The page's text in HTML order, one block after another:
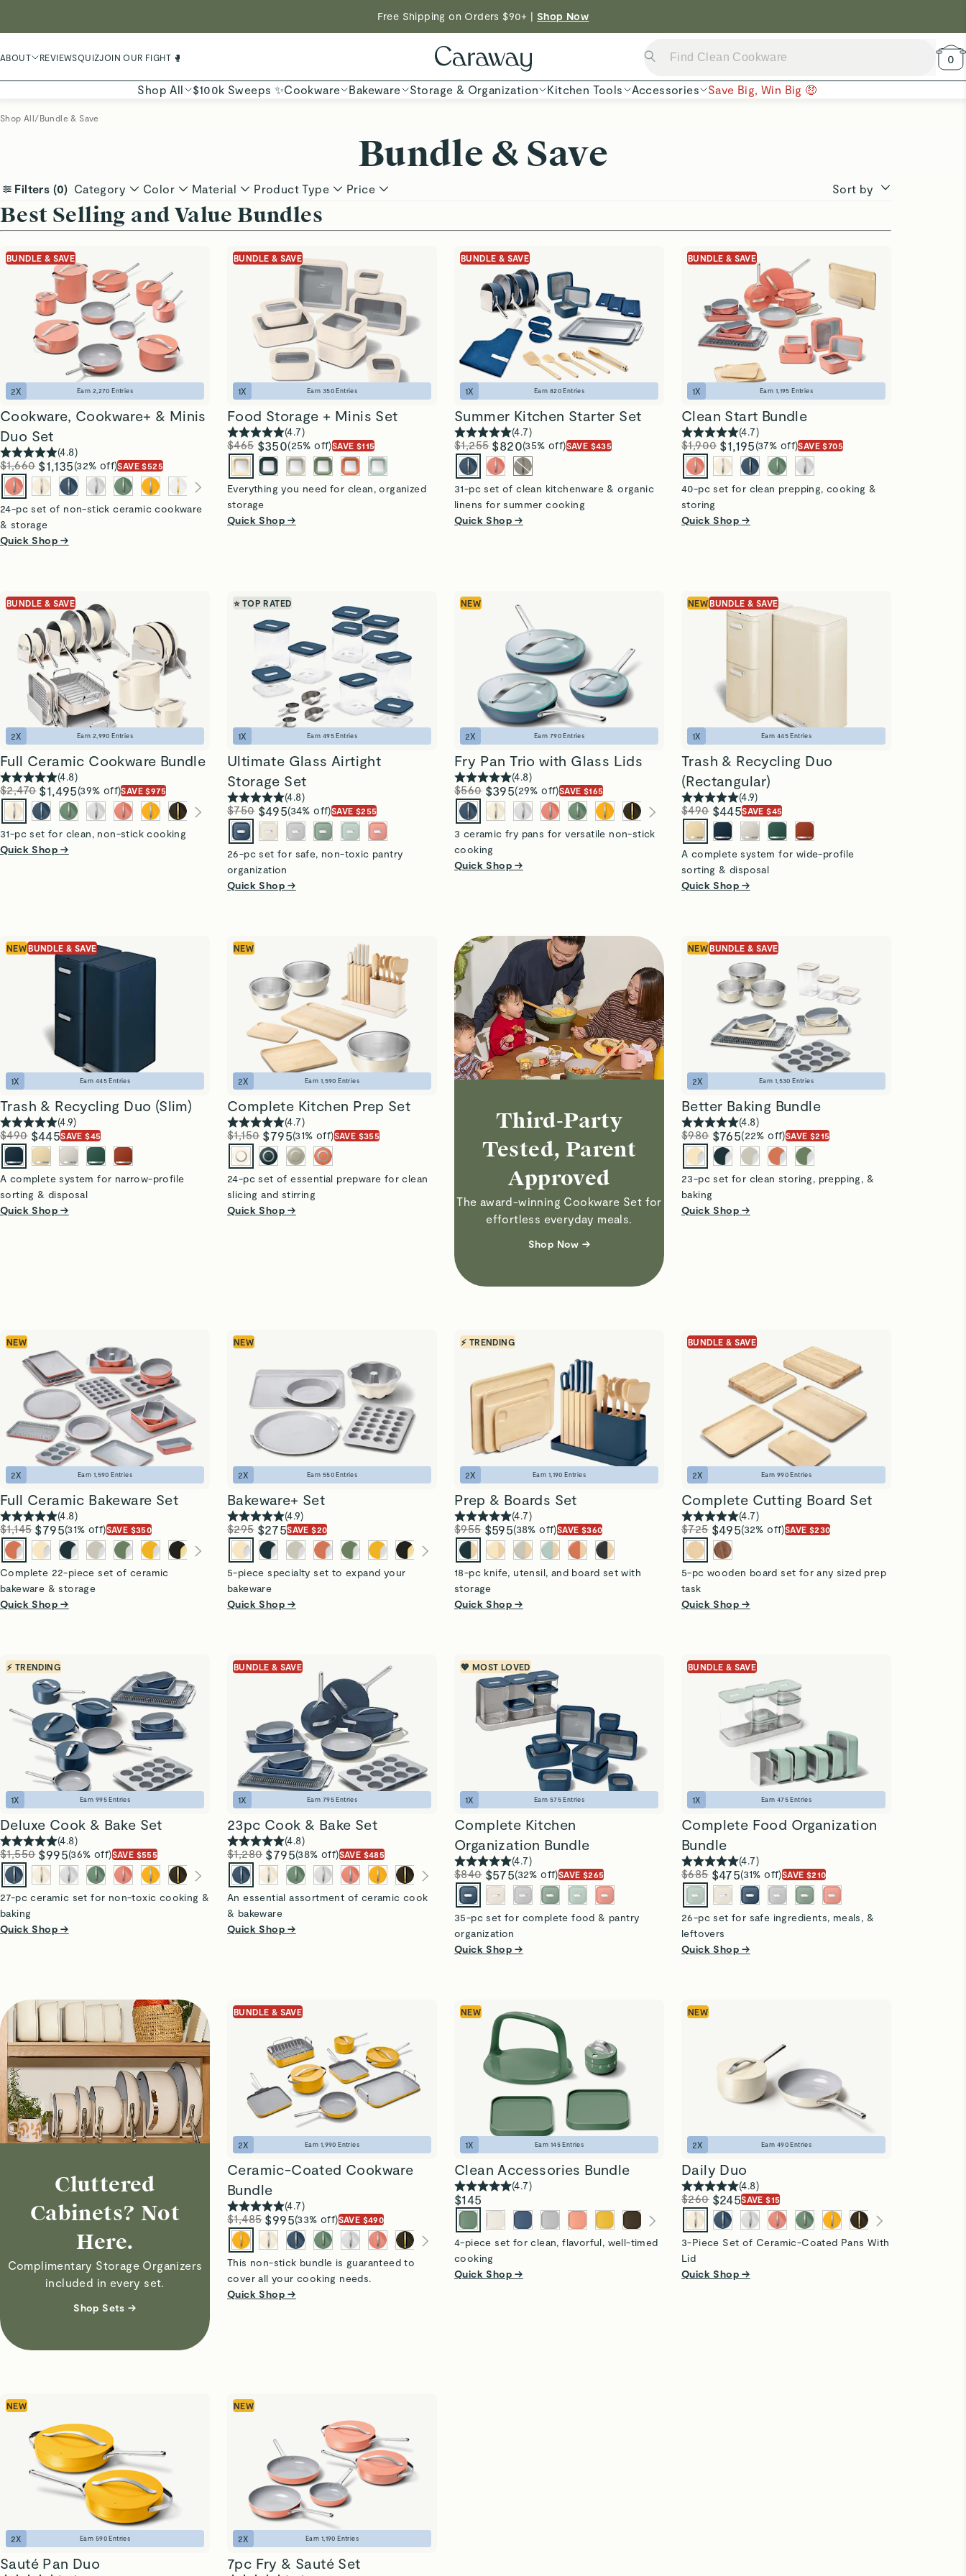
Shop To Enter
Free Shipping on Orders $90+ | Shop Now
LIMITED TIME| Save $230 With Our Best-Selling Cookware Set |Shop Now →
ABOUT REVIEWSQUIZJOIN OUR FIGHT 🥊 0
Shop All $100k Sweeps ✨Cookware Bakeware Storage & Organization Kitchen Tools Accessories Save Big, Win Big 🤑
Shop All/Bundle & Save
Bundle & Save
Filters (0) Category Color Material Product Type Price Sort by
Best Selling and Value Bundles
BUNDLE & SAVE
2X Earn 2,270 Entries
Cookware, Cookware+ & Minis
Duo Set
(4.8)
$1,660 $1,135(32% off)SAVE $525
24-pc set of non-stick ceramic cookware
& storage
Quick Shop →
BUNDLE & SAVE
1X Earn 350Entries
Food Storage + Minis Set
(4.7)
$465 $350(25% off)SAVE $115
Everything you need for clean, organized
storage
Quick Shop →
BUNDLE & SAVE
1X Earn 820Entries
Summer Kitchen Starter Set
(4.7)
$1,255 $820(35% off)SAVE $435
31-pc set of clean kitchenware & organic
linens for summer cooking
Quick Shop →
BUNDLE & SAVE
1X Earn 1,195 Entries
Clean Start Bundle
(4.7)
$1,900 $1,195(37% off)SAVE $705
40-pc set for clean prepping, cooking &
storing
Quick Shop →
BUNDLE & SAVE
2X Earn 2,990 Entries
Full Ceramic Cookware Bundle
(4.8)
$2,470 $1,495(39% off)SAVE $975
31-pc set for clean, non-stick cooking
Quick Shop →
⭐ TOP RATED
1X Earn 495Entries
Ultimate Glass Airtight
Storage Set
(4.8)
$750 $495(34% off)SAVE $255
26-pc set for safe, non-toxic pantry
organization
Quick Shop →
NEW
2X Earn 790Entries
Fry Pan Trio with Glass Lids
(4.8)
$560 $395(29% off)SAVE $165
3 ceramic fry pans for versatile non-stick
cooking
Quick Shop →
NEWBUNDLE & SAVE
1X Earn 445Entries
Trash & Recycling Duo
(Rectangular)
(4.9)
$490 $445SAVE $45
A complete system for wide-profile
sorting & disposal
Quick Shop →
NEWBUNDLE & SAVE
1X Earn 445Entries
Trash & Recycling Duo (Slim)
(4.9)
$490 $445SAVE $45
A complete system for narrow-profile
sorting & disposal
Quick Shop →
NEW
2X Earn 1,590 Entries
Complete Kitchen Prep Set
(4.7)
$1,150 $795(31% off)SAVE $355
24-pc set of essential prepware for clean
slicing and stirring
Quick Shop →
Third-Party
Tested, Parent
Approved
The award-winning Cookware Set for
effortless everyday meals.
Shop Now →
NEWBUNDLE & SAVE
2X Earn 1,530 Entries
Better Baking Bundle
(4.8)
$980 $765(22% off)SAVE $215
23-pc set for clean storing, prepping, &
baking
Quick Shop →
NEW
2X Earn 1,590 Entries
Full Ceramic Bakeware Set
(4.8)
$1,145 $795(31% off)SAVE $350
Complete 22-piece set of ceramic
bakeware & storage
Quick Shop →
NEW
2X Earn 550Entries
Bakeware+ Set
(4.9)
$295 $275SAVE $20
5-piece specialty set to expand your
bakeware
Quick Shop →
⚡ TRENDING
2X Earn 1,190 Entries
Prep & Boards Set
(4.7)
$955 $595(38% off)SAVE $360
18-pc knife, utensil, and board set with
storage
Quick Shop →
BUNDLE & SAVE
2X Earn 990Entries
Complete Cutting Board Set
(4.7)
$725 $495(32% off)SAVE $230
5-pc wooden board set for any sized prep
task
Quick Shop →
⚡ TRENDING
1X Earn 995Entries
Deluxe Cook & Bake Set
(4.8)
$1,550 $995(36% off)SAVE $555
27-pc ceramic set for non-toxic cooking &
baking
Quick Shop →
BUNDLE & SAVE
1X Earn 795Entries
23pc Cook & Bake Set
(4.8)
$1,280 $795(38% off)SAVE $485
An essential assortment of ceramic cook
& bakeware
Quick Shop →
💖 MOST LOVED
1X Earn 575Entries
Complete Kitchen
Organization Bundle
(4.7)
$840 $575(32% off)SAVE $265
35-pc set for complete food & pantry
organization
Quick Shop →
BUNDLE & SAVE
1X Earn 475Entries
Complete Food Organization
Bundle
(4.7)
$685 $475(31% off)SAVE $210
26-pc set for safe ingredients, meals, &
leftovers
Quick Shop →
Cluttered
Cabinets? Not
Here.
Complimentary Storage Organizers
included in every set.
Shop Sets →
BUNDLE & SAVE
2X Earn 1,990 Entries
Ceramic-Coated Cookware
Bundle
(4.7)
$1,485 $995(33% off)SAVE $490
This non-stick bundle is guaranteed to
cover all your cooking needs.
Quick Shop →
NEW
1X Earn 145Entries
Clean Accessories Bundle
(4.7)
$145
4-piece set for clean, flavorful, well-timed
cooking
Quick Shop →
NEW
2X Earn 490Entries
Daily Duo
(4.8)
$260 $245SAVE $15
3-Piece Set of Ceramic-Coated Pans With
Lid
Quick Shop →
NEW
2X Earn 590Entries
Sauté Pan Duo
NEW
2X Earn 1,190 Entries
7pc Fry & Sauté Set